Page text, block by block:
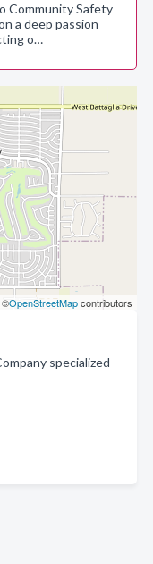
©OpenStreetMapcontributors
specialized
Community Safety
a deep passion
o…